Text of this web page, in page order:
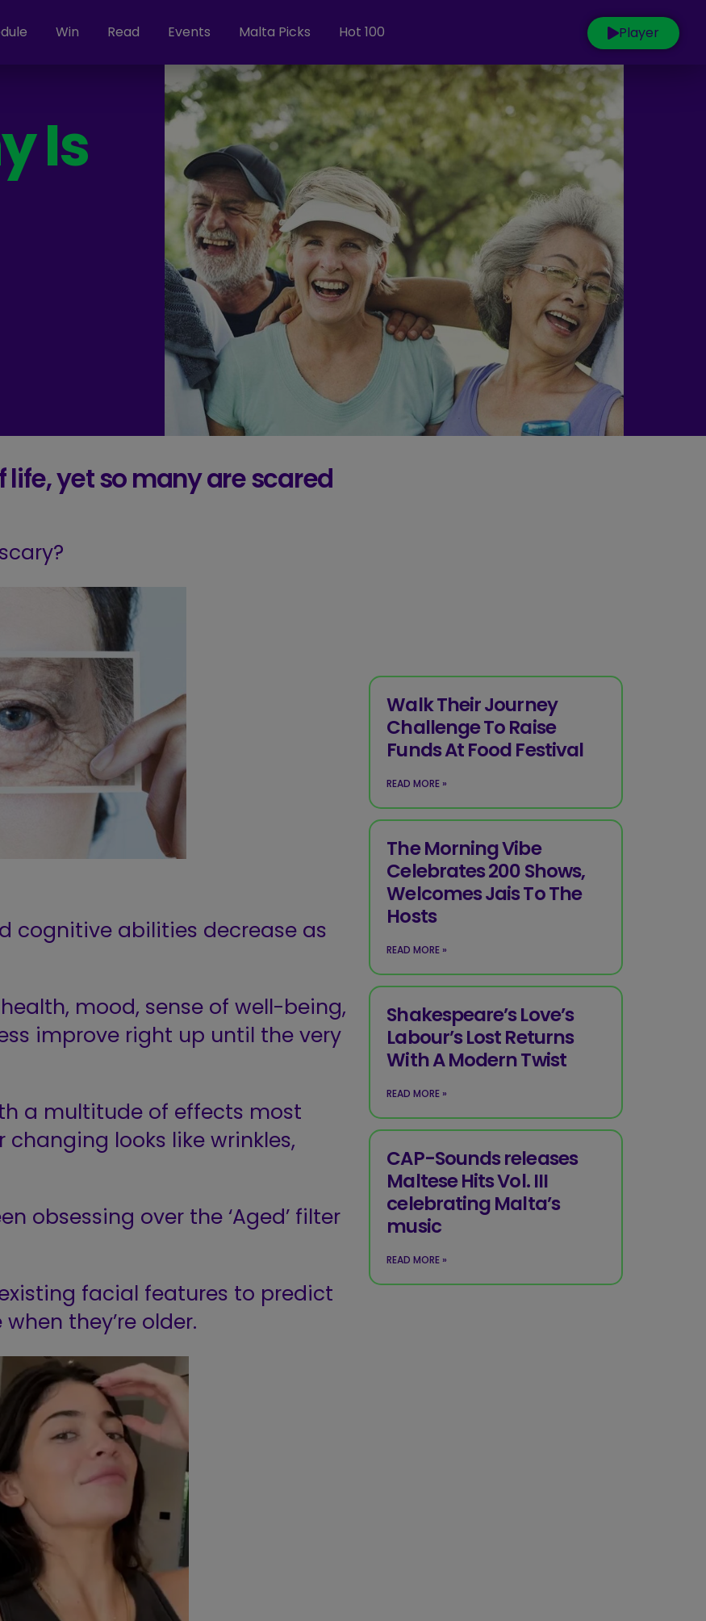
Win Read Events Malta Picks Hot 100 Player
Is
life,yet so many are scared
cognitive abilities decrease as
mood, sense of well-being,
improve right up until the very
a multitude of effects most
looks like wrinkles,
obsessing over the ‘Aged’ filter
facial features to predict
when they’re older.
Walk Their Journey
Challenge To Raise
Funds At Food Festival
READ MORE »
The Morning Vibe
Celebrates 200 Shows,
Welcomes Jais To The
Hosts
READ MORE »
Shakespeare’s Love’s
Labour’s Lost Returns
With A Modern Twist
READ MORE »
CAP-Sounds releases
Maltese Hits Vol. III
celebrating Malta’s
music
READ MORE »